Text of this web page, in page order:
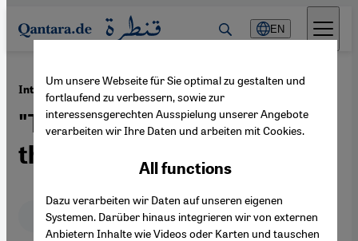
Direkt zum Inhalt springen
EN
Interview with the Pakistani Writer Mohsin Hamid · 02.10.2013
"The Markets Have Taken
the Commons Over"
Deutsch English
Um unsere Webseite für Sie optimal zu gestalten und
fortlaufend zu verbessern, sowie zur
interessensgerechten Ausspielung unserer Angebote
verarbeiten wir Ihre Daten und arbeiten mit Cookies.
All functions
Dazu verarbeiten wir Daten auf unseren eigenen
Systemen. Darüber hinaus integrieren wir von externen
Anbietern Inhalte wie Videos oder Karten und tauschen